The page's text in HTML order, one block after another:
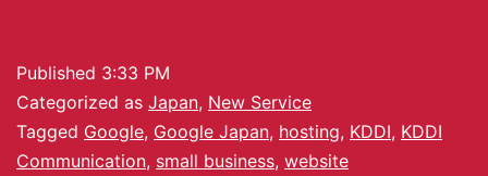
Published 3:33 PM
Categorized as Japan, New Service
Tagged Google, Google Japan, hosting, KDDI, KDDI
Communication, small business, website